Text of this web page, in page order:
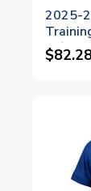
2025-
14)